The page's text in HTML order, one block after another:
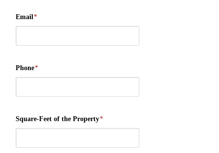
Email*
Phone*
Square-Feet of the Property*